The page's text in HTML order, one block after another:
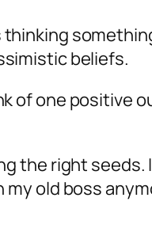
beliefs.
of one positive
the right seeds.
my old boss